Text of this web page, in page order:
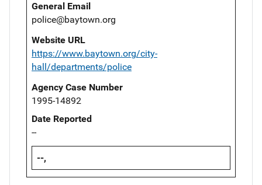
General Email
police@baytown.org
Website URL
https://www.baytown.org/city-
hall/departments/police
Agency Case Number
1995-14892
Date Reported
--
--,